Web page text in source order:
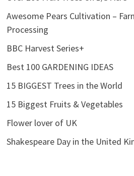
Awesome Pears Cultivation –
Processing
BBC Harvest Series+
Best 100 GARDENING IDEAS
15 BIGGEST Trees in the World
15 Biggest Fruits & Vegetables
Flower lover of UK
Shakespeare Day in the United